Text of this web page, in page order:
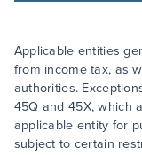
Applicable entities
from income tax, as
authorities.
45Q and 45X, which
applicable entity for
subject to certain